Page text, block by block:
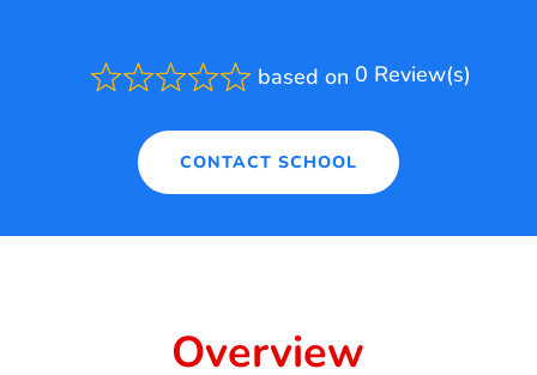
Rated
out
of
5
based on 0 Review(s)
CONTACT SCHOOL
Overview